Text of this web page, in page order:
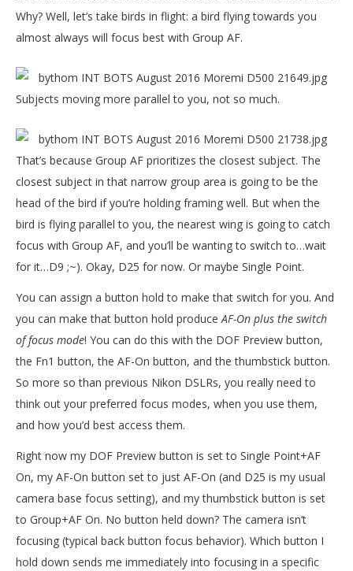
Why? Well, let’s take birds in flight: a bird flying towards you
almost always will focus best with Group AF.
Subjects moving more parallel to you, not so much.
That’s because Group AF prioritizes the closest subject. The
closest subject in that narrow group area is going to be the
head of the bird if you’re holding framing well. But when the
bird is flying parallel to you, the nearest wing is going to catch
focus with Group AF, and you’ll be wanting to switch to…wait
for it…D9 ;~). Okay, D25 for now. Or maybe Single Point.
You can assign a button hold to make that switch for you. And
you can make that button hold produceAF-On plus the switch
of focus mode! You can do this with the DOF Preview button,
the Fn1 button, the AF-On button, and the thumbstick button.
So more so than previous Nikon DSLRs, you really need to
think out your preferred focus modes, when you use them,
and how you’d best access them.
Right now my DOF Preview button is set to Single Point+AF
On, my AF-On button set to just AF-On (and D25 is my usual
camera base focus setting), and my thumbstick button is set
to Group+AF On. No button held down? The camera isn’t
focusing (typical back button focus behavior). Which button I
hold down sends me immediately into focusing in a specific